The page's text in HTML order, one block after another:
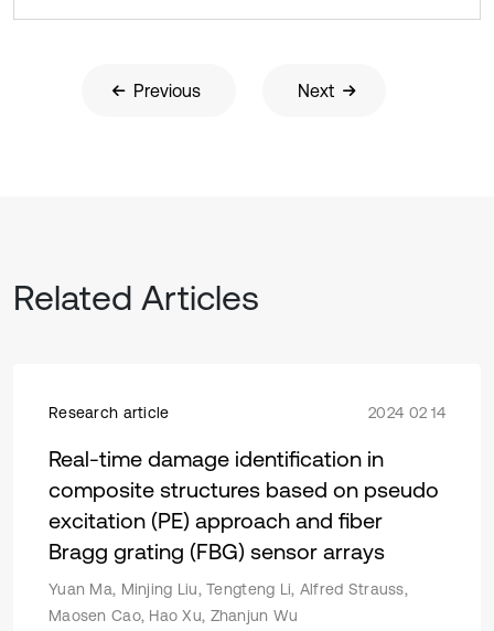
Previous Next
Related Articles
Research article 2024 02 14
Real-time damage identification in
composite structures based on pseudo
excitation (PE) approach and fiber
Bragg grating (FBG) sensor arrays
Yuan Ma, Minjing Liu, Tengteng Li, Alfred Strauss,
Maosen Cao, Hao Xu, Zhanjun Wu